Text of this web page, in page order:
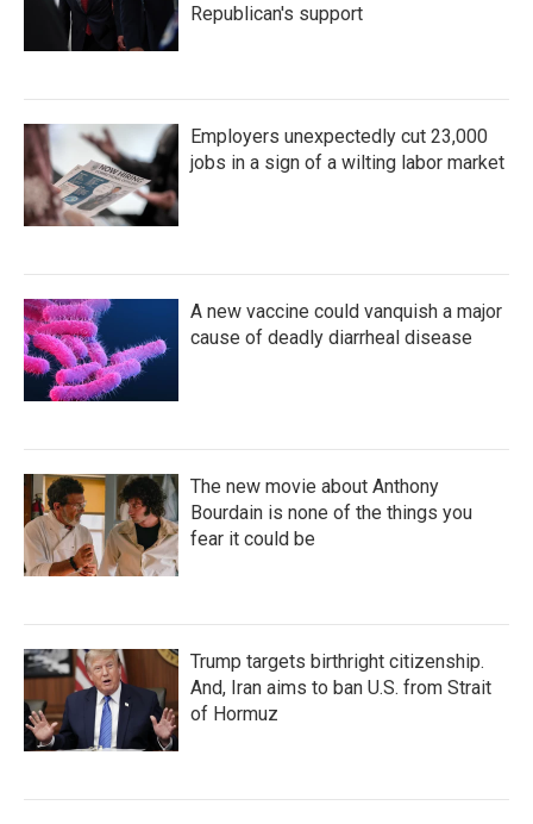
Republican's support
Employers unexpectedly cut 23,000
jobs in a sign of a wilting labor market
A new vaccine could vanquish a major
cause of deadly diarrheal disease
The new movie about Anthony
Bourdain is none of the things you
fear it could be
Trump targets birthright citizenship.
And, Iran aims to ban U.S. from Strait
of Hormuz